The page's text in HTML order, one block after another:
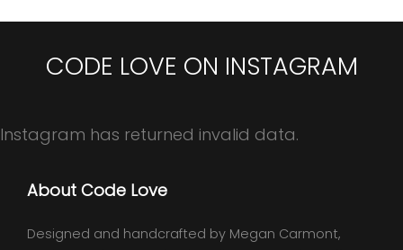
CODE LOVE ON INSTAGRAM
Instagram has returned invalid data.
About Code Love
Designed and handcrafted by Megan Carmont,